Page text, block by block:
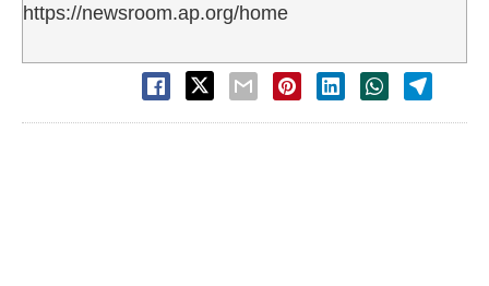
https://newsroom.ap.org/home